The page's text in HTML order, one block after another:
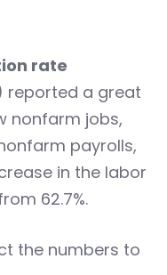
rate
reported a great
nonfarm jobs,
payrolls,
in the labor
62.7%.
the numbers to